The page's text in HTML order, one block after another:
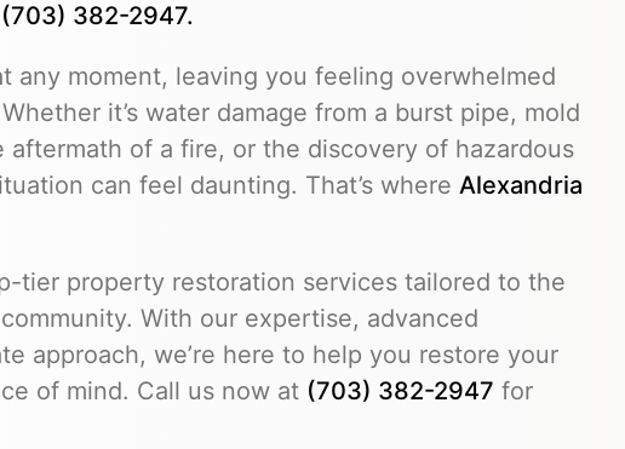
382-2947.
any moment, leaving you feeling overwhelmed
it’s water damage from a burst pipe, mold
of a fire, or the discovery of hazardous
can feel daunting. That’s where Alexandria
tier property restoration services tailored to the
With our expertise, advanced
approach, we’re here to help you restore your
of mind. Call us now at (703) 382-2947 for